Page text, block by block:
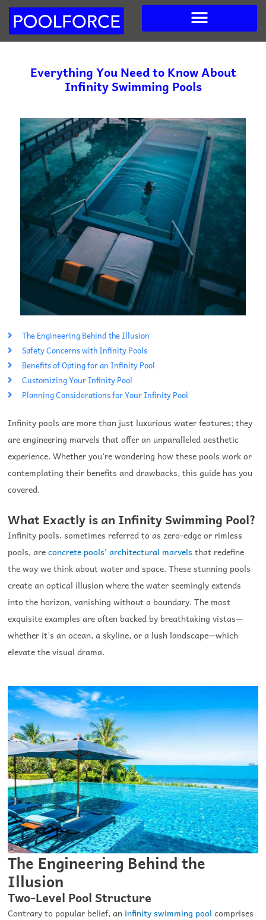
Skip
content
Everything You Need to Know About
Infinity Swimming Pools
The Engineering Behind the Illusion
Safety Concerns with Infinity Pools
Benefits of Opting for an Infinity Pool
Customizing Your Infinity Pool
Planning Considerations for Your Infinity Pool
Infinity pools are more than just luxurious water features; they
are engineering marvels that offer an unparalleled aesthetic
experience. Whether you’re wondering how these pools work or
contemplating their benefits and drawbacks, this guide has you
covered.
What Exactly is an Infinity Swimming Pool?
Infinity pools, sometimes referred to as zero-edge or rimless
pools, areconcrete pools’ architectural marvels that redefine
the way we think about water and space. These stunning pools
create an optical illusion where the water seemingly extends
into the horizon, vanishing without a boundary. The most
exquisite examples are often backed by breathtaking vistas—
whether it’s an ocean, a skyline, or a lush landscape—which
elevate the visual drama.
The Engineering Behind the
Illusion
Two-Level Pool Structure
Contrary to popular belief, an infinity swimming poolcomprises